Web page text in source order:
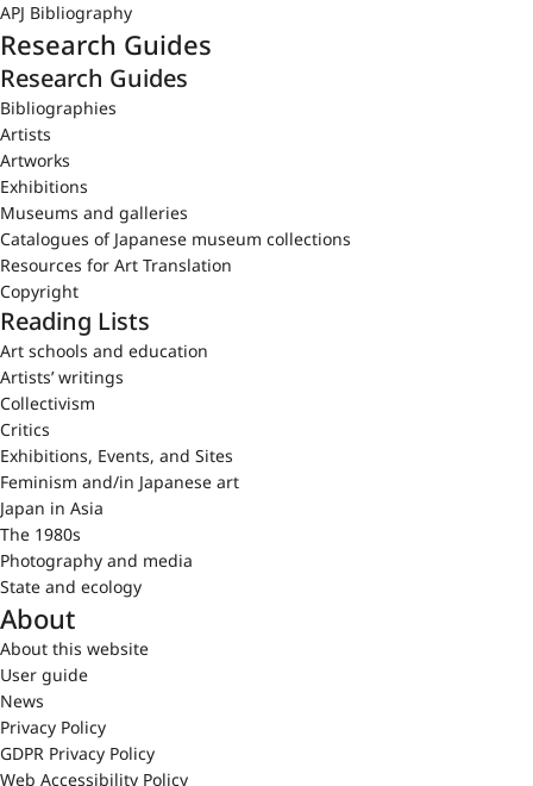
APJ Bibliography
Research Guides
Research Guides
Bibliographies
Artists
Artworks
Exhibitions
Museums and galleries
Catalogues of Japanese museum collections
Resources for Art Translation
Copyright
Reading Lists
Art schools and education
Artists’ writings
Collectivism
Critics
Exhibitions, Events, and Sites
Feminism and/in Japanese art
Japan in Asia
The 1980s
Photography and media
State and ecology
About
About this website
User guide
News
Privacy Policy
GDPR Privacy Policy
Web Accessibility Policy